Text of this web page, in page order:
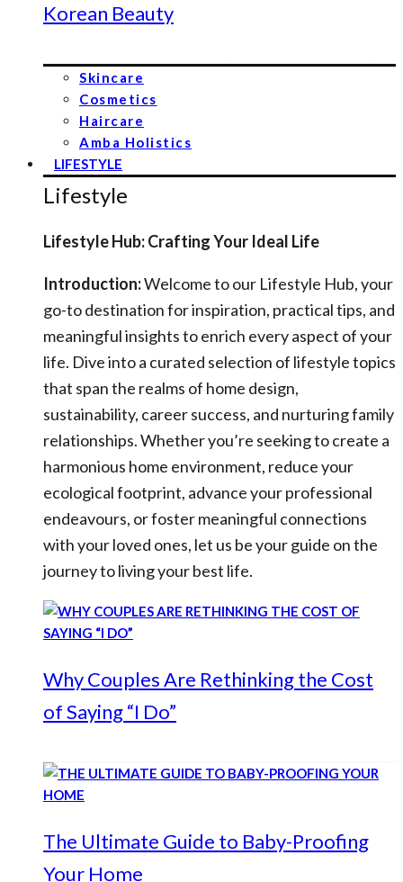
Korean Beauty
Skincare
Cosmetics
Haircare
Amba Holistics
LIFESTYLE
Lifestyle
Lifestyle Hub: Crafting Your Ideal Life
Introduction:Welcome to our Lifestyle Hub, your
go-to destination for inspiration, practical tips, and
meaningful insights to enrich every aspect of your
life. Dive into a curated selection of lifestyle topics
that span the realms of home design,
sustainability, career success, and nurturing family
relationships. Whether you’re seeking to create a
harmonious home environment, reduce your
ecological footprint, advance your professional
endeavours, or foster meaningful connections
with your loved ones, let us be your guide on the
journey to living your best life.
Why Couples Are Rethinking the Cost
of Saying “I Do”
The Ultimate Guide to Baby-Proofing
Your Home